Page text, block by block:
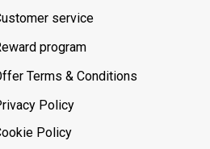
service
program
Terms & Conditions
Policy
Policy